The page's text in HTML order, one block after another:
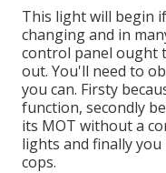
This light will begin
changing and in
control panel ought
out. You'll need to
you can. Firsty
function, secondly
its MOT without a
lights and finally
cops.